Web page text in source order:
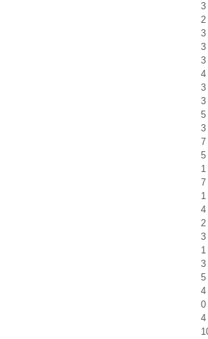
3
2
3
3
3
4
3
3
5
3
7
5
1
7
1
4
2
3
1
3
5
4
0
4